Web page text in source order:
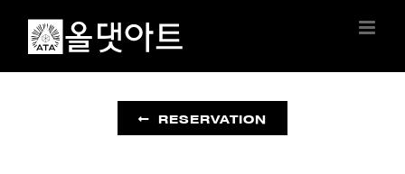
content
RESERVATION